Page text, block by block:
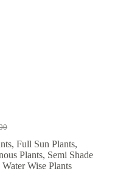
, Full Sun Plants,
Plants, Semi Shade
Water Wise Plants